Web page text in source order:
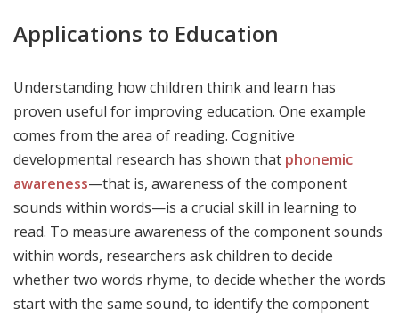
Applications to Education
Understanding how children think and learn has
proven useful for improving education. One example
comes from the area of reading. Cognitive
developmental research has shown that phonemic
awareness—that is, awareness of the component
sounds within words—is a crucial skill in learning to
read. To measure awareness of the component sounds
within words, researchers ask children to decide
whether two words rhyme, to decide whether the words
start with the same sound, to identify the component